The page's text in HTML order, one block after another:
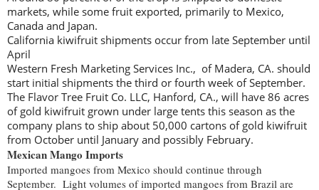
markets, while some fruit exported, primarily to Mexico,
Canada and Japan.
California kiwifruit shipments occur from late September until
April
Western Fresh Marketing Services Inc., of Madera, CA. should
start initial shipments the third or fourth week of September.
The Flavor Tree Fruit Co. LLC, Hanford, CA., will have 86 acres
of gold kiwifruit grown under large tents this season as the
company plans to ship about 50,000 cartons of gold kiwifruit
from October until January and possibly February.
Mexican Mango Imports
Imported mangoes from Mexico should continue through
September. Light volumes of imported mangoes from Brazil are